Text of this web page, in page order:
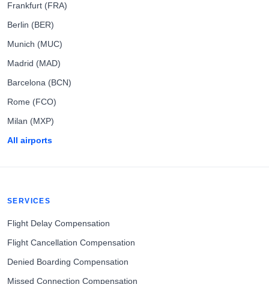
Frankfurt (FRA)
Berlin (BER)
Munich (MUC)
Madrid (MAD)
Barcelona (BCN)
Rome (FCO)
Milan (MXP)
All airports
SERVICES
Flight Delay Compensation
Flight Cancellation Compensation
Denied Boarding Compensation
Missed Connection Compensation